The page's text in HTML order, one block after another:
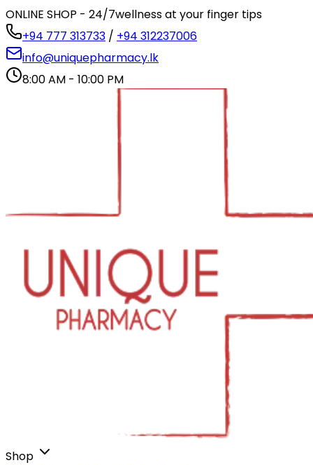
ONLINE SHOP - 24/7wellness at your finger tips
+94 777 313733 / +94 312237006
info@uniquepharmacy.lk
8:00 AM - 10:00 PM
Shop